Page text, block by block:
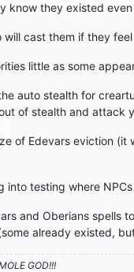
know they existed
will cast them if they
little as some
auto stealth for
of stealth and attack
of Edevars eviction
into testing where
and Oberians spells
already existed,
GOD!!!